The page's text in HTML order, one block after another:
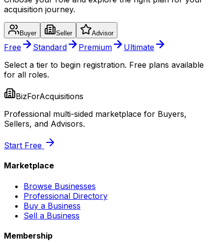
acquisition journey.
Buyer Seller Advisor
Free Standard Premium
Ultimate
Select a tier to begin registration. Free plans available
for all roles.
BizForAcquisitions
Professional multi-sided marketplace for Buyers,
Sellers, and Advisors.
Start Free
Marketplace
Browse Businesses
Professional Directory
Buy a Business
Sell a Business
Membership